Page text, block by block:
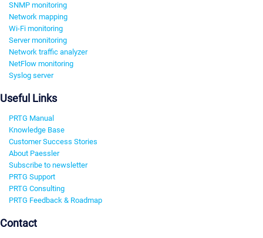
SNMP monitoring
Network mapping
Wi-Fi monitoring
Server monitoring
Network traffic analyzer
NetFlow monitoring
Syslog server
Useful Links
PRTG Manual
Knowledge Base
Customer Success Stories
About Paessler
Subscribe to newsletter
PRTG Support
PRTG Consulting
PRTG Feedback & Roadmap
Contact